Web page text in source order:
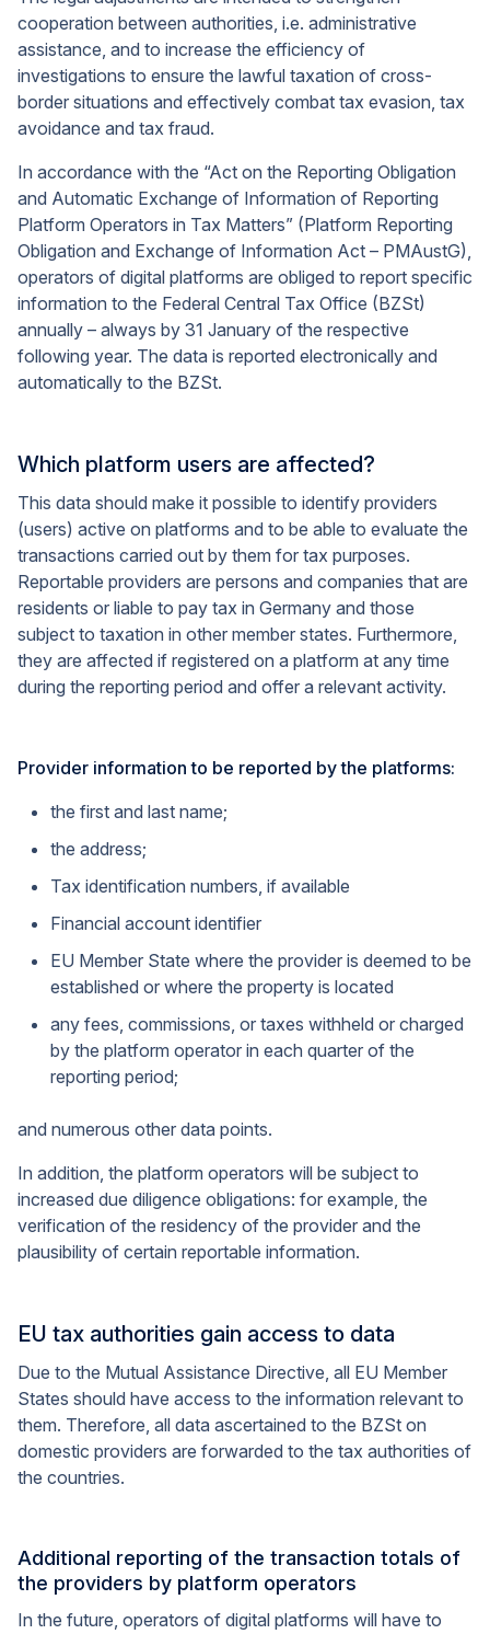
cooperation between authorities, i.e. administrative
assistance, and to increase the efficiency of
investigations to ensure the lawful taxation of cross-
border situations and effectively combat tax evasion, tax
avoidance and tax fraud.
In accordance with the “Act on the Reporting Obligation
and Automatic Exchange of Information of Reporting
Platform Operators in Tax Matters” (Platform Reporting
Obligation and Exchange of Information Act – PMAustG),
operators of digital platforms are obliged to report specific
information to the Federal Central Tax Office (BZSt)
annually – always by 31 January of the respective
following year. The data is reported electronically and
automatically to the BZSt.
Which platform users are affected?
This data should make it possible to identify providers
(users) active on platforms and to be able to evaluate the
transactions carried out by them for tax purposes.
Reportable providers are persons and companies that are
residents or liable to pay tax in Germany and those
subject to taxation in other member states. Furthermore,
they are affected if registered on a platform at any time
during the reporting period and offer a relevant activity.
Provider information to be reported by the platforms:
the first and last name;
the address;
Tax identification numbers, if available
Financial account identifier
EU Member State where the provider is deemed to be
established or where the property is located
any fees, commissions, or taxes withheld or charged
by the platform operator in each quarter of the
reporting period;
and numerous other data points.
In addition, the platform operators will be subject to
increased due diligence obligations: for example, the
verification of the residency of the provider and the
plausibility of certain reportable information.
EU tax authorities gain access to data
Due to the Mutual Assistance Directive, all EU Member
States should have access to the information relevant to
them. Therefore, all data ascertained to the BZSt on
domestic providers are forwarded to the tax authorities of
the countries.
Additional reporting of the transaction totals of
the providers by platform operators
In the future, operators of digital platforms will have to